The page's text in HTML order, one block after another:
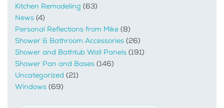
Kitchen Remodeling (63)
News (4)
Personal Reflections from Mike (8)
Shower & Bathroom Accessories (26)
Shower and Bathtub Wall Panels (191)
Shower Pan and Bases (146)
Uncategorized (21)
Windows (69)